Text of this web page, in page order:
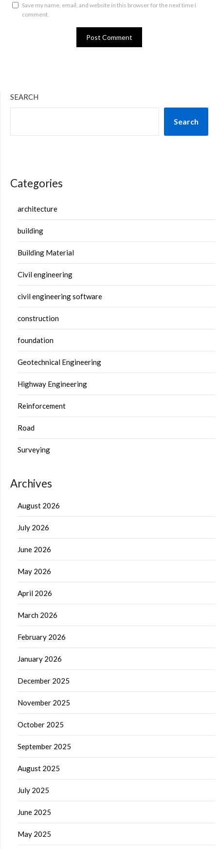
Save my name, email, and website in this browser for the next time I
comment.
SEARCH
Search
Categories
architecture
building
Building Material
Civil engineering
civil engineering software
construction
foundation
Geotechnical Engineering
Highway Engineering
Reinforcement
Road
Surveying
Archives
August 2026
July 2026
June 2026
May 2026
April 2026
March 2026
February 2026
January 2026
December 2025
November 2025
October 2025
September 2025
August 2025
July 2025
June 2025
May 2025